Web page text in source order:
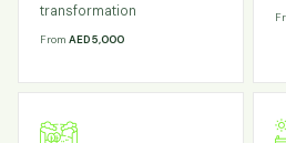
transformation
FromAED 5,000